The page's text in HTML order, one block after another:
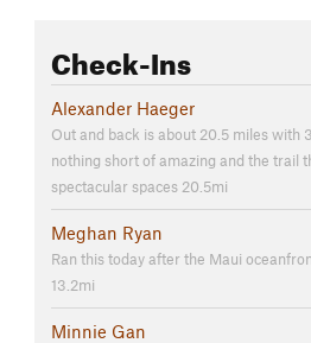
Check-Ins
Alexander Haeger
Out and back is about 20.5 miles with
nothing short of amazing and the trail
spectacular spaces 20.5mi
Meghan Ryan
Ran this today after the Maui
13.2mi
Minnie Gan